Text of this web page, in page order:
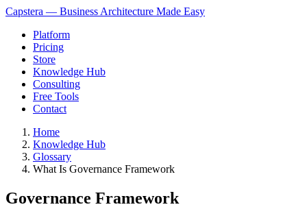
Capstera — Business Architecture Made Easy
Platform
Pricing
Store
Knowledge Hub
Consulting
Free Tools
Contact
Home
Knowledge Hub
Glossary
What Is Governance Framework
Governance Framework